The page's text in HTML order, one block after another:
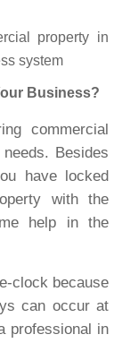
property in
system
Business?
commercial
Besides
have locked
with the
help in the
clock because
can occur at
professional in